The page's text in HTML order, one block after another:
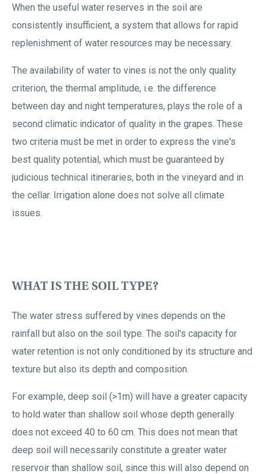
When the useful water reserves in the soil are
consistently insufficient, a system that allows for rapid
replenishment of water resources may be necessary.
The availability of water to vines is not the only quality
criterion, the thermal amplitude, i.e. the difference
between day and night temperatures, plays the role of a
second climatic indicator of quality in the grapes. These
two criteria must be met in order to express the vine's
best quality potential, which must be guaranteed by
judicious technical itineraries, both in the vineyard and in
the cellar. Irrigation alone does not solve all climate
issues.
WHAT IS THE SOIL TYPE?
The water stress suffered by vines depends on the
rainfall but also on the soil type. The soil's capacity for
water retention is not only conditioned by its structure and
texture but also its depth and composition.
For example, deep soil (>1m) will have a greater capacity
to hold water than shallow soil whose depth generally
does not exceed 40 to 60 cm. This does not mean that
deep soil will necessarily constitute a greater water
reservoir than shallow soil, since this will also depend on